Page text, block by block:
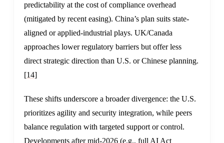
predictability at the cost of compliance overhead
(mitigated by recent easing). China’s plan suits state-
aligned or applied-industrial plays. UK/Canada
approaches lower regulatory barriers but offer less
direct strategic direction than U.S. or Chinese planning.
[14]
These shifts underscore a broader divergence: the U.S.
prioritizes agility and security integration, while peers
balance regulation with targeted support or control.
Developments after mid-2026 (e.g., full AI Act